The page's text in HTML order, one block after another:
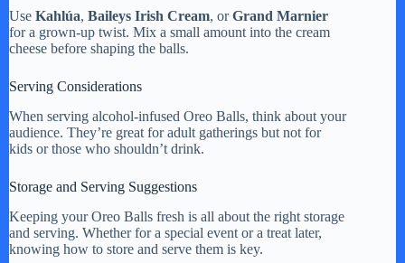
Use Kahlúa, Baileys Irish Cream, orGrand Marnier
for a grown-up twist. Mix a small amount into the cream
cheese before shaping the balls.
Serving Considerations
When serving alcohol-infused Oreo Balls, think about your
audience. They’re great for adult gatherings but not for
kids or those who shouldn’t drink.
Storage and Serving Suggestions
Keeping your Oreo Balls fresh is all about the right storage
and serving. Whether for a special event or a treat later,
knowing how to store and serve them is key.